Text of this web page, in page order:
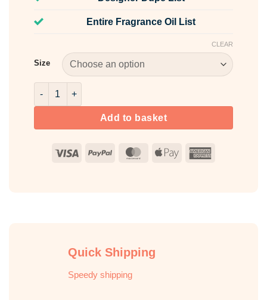
Entire Fragrance Oil List
Size
CLEAR
Sunlit Flowers Fragrance Oil quantity
Add to basket
Visa PayPal MasterCard
Apple
Quick Shipping
Speedy shipping